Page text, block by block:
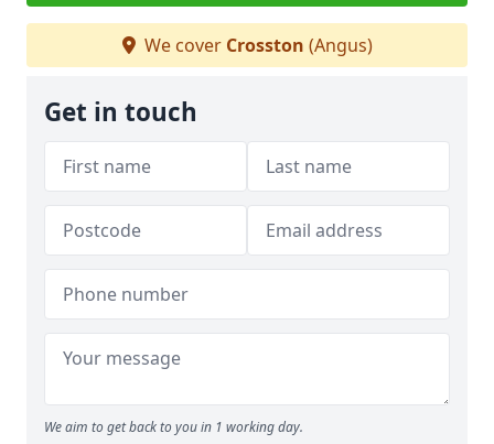
We cover Crosston (Angus)
Get in touch
We aim to get back to you in 1 working day.